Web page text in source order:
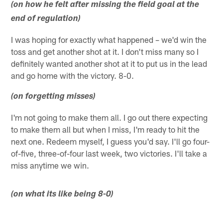
(on how he felt after missing the field goal at the
end of regulation)
I was hoping for exactly what happened – we'd win the
toss and get another shot at it. I don't miss many so I
definitely wanted another shot at it to put us in the lead
and go home with the victory. 8-0.
(on forgetting misses)
I'm not going to make them all. I go out there expecting
to make them all but when I miss, I'm ready to hit the
next one. Redeem myself, I guess you'd say. I'll go four-
of-five, three-of-four last week, two victories. I'll take a
miss anytime we win.
(on what its like being 8-0)